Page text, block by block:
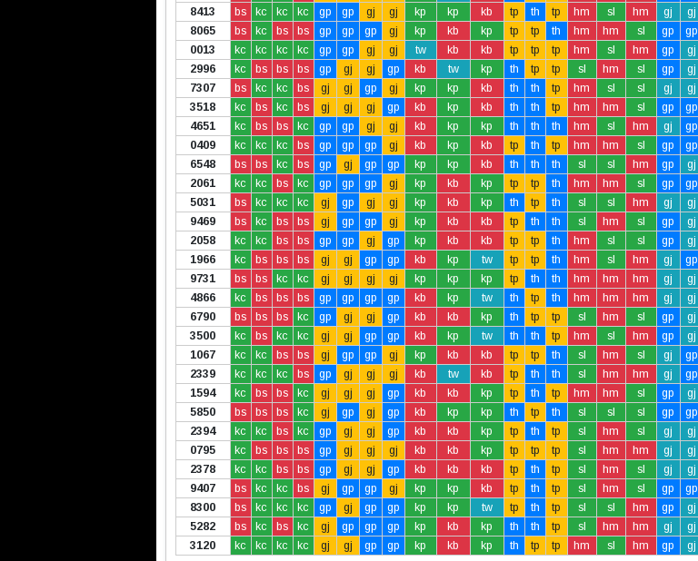
8413
bs kc kc kc gp gp gj gj kp kp kb tp th tp hm sl hm gj gj
8065
bs kc bs bs gp gp gp gj kp kb kp tp tp th hm hm sl gp gp
0013
kc kc kc kc gp gp gj gj tw kb kb tp tp tp hm sl hm gp gj
2996
kc bs bs bs gp gj gj gp kb tw kp th tp tp sl hm sl gp gj
7307
bs kc kc bs gj gj gp gj kp kp kb th th tp hm sl sl gj gj
3518
kc bs kc bs gj gj gj gp kb kp kb th th tp hm hm sl gp gp
4651
kc bs bs kc gp gp gj gj kb kp kp th th th hm sl hm gj gp
0409
kc kc kc bs gp gp gp gj kb kp kb tp th tp hm hm sl gp gp
6548
bs bs kc bs gp gj gp gp kp kp kb th th th sl sl hm gp gj
2061
kc kc bs kc gp gp gp gj kp kb kp tp tp th hm hm sl gp gp
5031
bs kc kc kc gj gp gj gj kp kb kp th tp th sl sl hm gj gj
9469
bs kc bs bs gj gp gp gj kp kb kb tp th th sl hm sl gp gj
2058
kc kc bs bs gp gp gj gp kp kb kb tp tp th hm sl sl gp gj
1966
kc bs bs bs gj gj gp gp kb kp tw tp tp th hm sl hm gj gp
9731
bs bs kc kc gj gj gj gj kp kp kp tp th th hm hm hm gj gj
4866
kc bs bs bs gp gp gp gp kb kp tw th tp th hm hm hm gj gj
6790
bs bs bs kc gp gj gj gp kb kb kp th tp tp sl hm sl gp gj
3500
kc bs kc kc gj gj gp gp kb kp tw th th tp hm sl hm gp gj
1067
kc kc bs bs gj gp gp gj kp kb kb tp tp th sl hm sl gj gp
2339
kc kc kc bs gp gj gj gj kb tw kb tp th th sl hm hm gj gp
1594
kc bs bs kc gj gj gj gp kb kb kp tp th tp hm hm sl gp gj
5850
bs bs bs kc gj gp gj gp kb kp kp th tp th sl sl sl gp gp
2394
kc kc bs kc gp gj gj gp kb kb kp tp th tp sl hm sl gj gj
0795
kc bs bs bs gp gj gj gj kb kb kp tp tp tp sl hm hm gj gj
2378
kc kc bs bs gp gj gj gp kb kb kb tp th tp sl hm sl gj gj
9407
bs kc kc bs gj gp gp gj kp kp kb tp th tp sl hm sl gp gp
8300
bs kc kc kc gp gj gp gp kp kp tw tp th tp sl sl hm gp gj
5282
bs kc bs kc gj gp gp gp kp kb kp th th tp sl hm hm gj gj
3120
kc kc kc kc gj gj gp gp kp kb kp th tp tp hm sl hm gp gj